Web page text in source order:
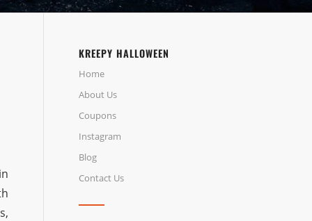
KREEPY HALLOWEEN
Home
About Us
Coupons
Instagram
Blog
Contact Us